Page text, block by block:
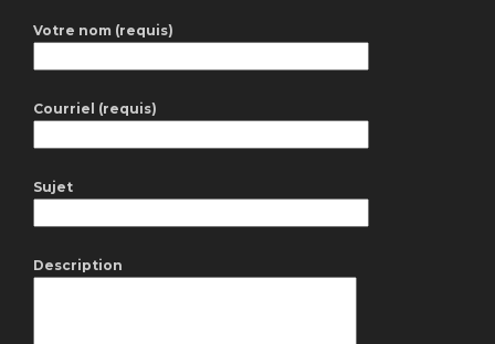
Votre nom (requis)
Courriel (requis)
Sujet
Description